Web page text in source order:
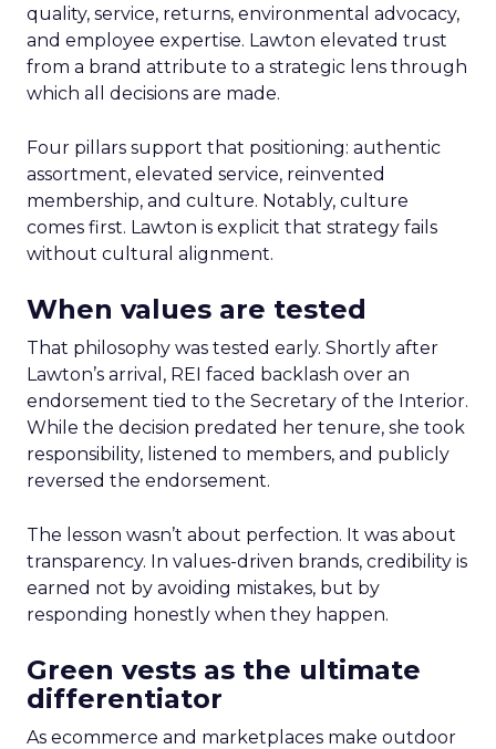
quality, service, returns, environmental advocacy,
and employee expertise. Lawton elevated trust
from a brand attribute to a strategic lens through
which all decisions are made.
Four pillars support that positioning: authentic
assortment, elevated service, reinvented
membership, and culture. Notably, culture
comes first. Lawton is explicit that strategy fails
without cultural alignment.
When values are tested
That philosophy was tested early. Shortly after
Lawton’s arrival, REI faced backlash over an
endorsement tied to the Secretary of the Interior.
While the decision predated her tenure, she took
responsibility, listened to members, and publicly
reversed the endorsement.
The lesson wasn’t about perfection. It was about
transparency. In values-driven brands, credibility is
earned not by avoiding mistakes, but by
responding honestly when they happen.
Green vests as the ultimate
differentiator
As ecommerce and marketplaces make outdoor